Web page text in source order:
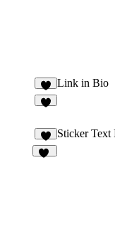
5
Link in Bio
7
Sticker Text